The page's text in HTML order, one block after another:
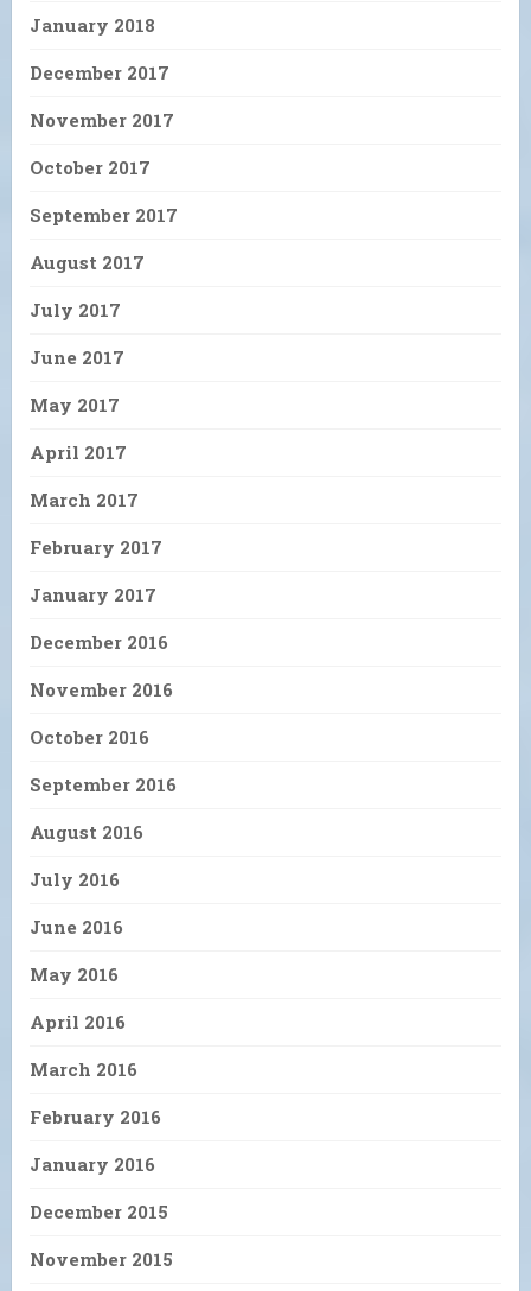
January 2018
December 2017
November 2017
October 2017
September 2017
August 2017
July 2017
June 2017
May 2017
April 2017
March 2017
February 2017
January 2017
December 2016
November 2016
October 2016
September 2016
August 2016
July 2016
June 2016
May 2016
April 2016
March 2016
February 2016
January 2016
December 2015
November 2015